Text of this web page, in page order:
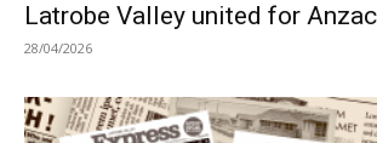
Latrobe Valley united for
28/04/2026